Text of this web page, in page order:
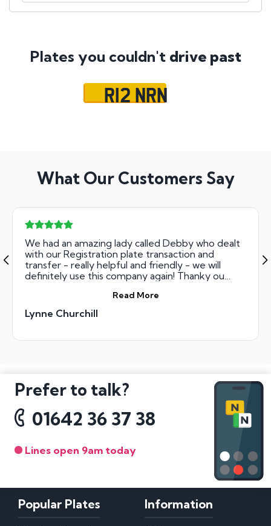
Plates you couldn't drive past
R12 NRN
What Our Customers Say
We had an amazing lady called Debby who dealt
with our Registration plate transaction and
transfer - really helpful and friendly - we will
definitely use this company again! Thanky ou
Read More
Lynne Churchill
Prefer to talk?
01642 36 37 38
Lines open 9am today
Popular Plates Information